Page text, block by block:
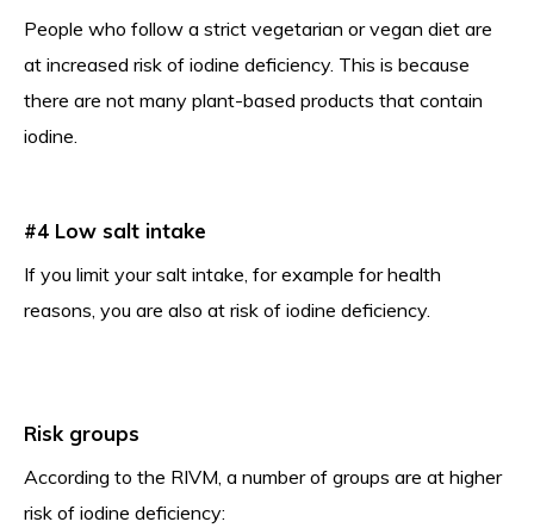
People who follow a strict vegetarian or vegan diet are
at increased risk of iodine deficiency. This is because
there are not many plant-based products that contain
iodine.
#4 Low salt intake
If you limit your salt intake, for example for health
reasons, you are also at risk of iodine deficiency.
Risk groups
According to the RIVM, a number of groups are at higher
risk of iodine deficiency: